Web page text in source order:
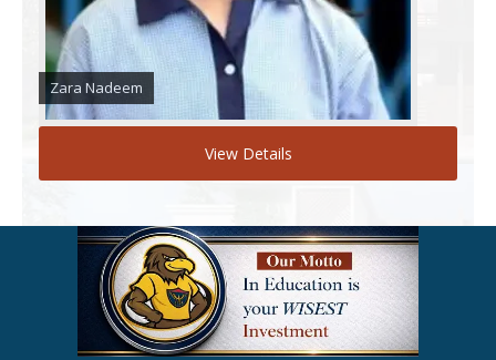
Zara Nadeem
View Details